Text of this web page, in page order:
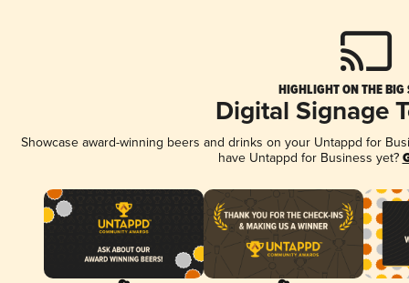
HIGHLIGHT ON THE BIG
Digital Signage
Showcase award-winning beers and drinks on your Untappd for
have Untappd for Business yet?